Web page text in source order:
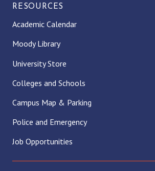
RESOURCES
Academic Calendar
Moody Library
University Store
Colleges and Schools
Campus Map & Parking
Police and Emergency
Job Opportunities